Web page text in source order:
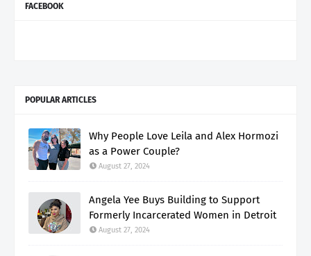
FACEBOOK
POPULAR ARTICLES
Why People Love Leila and Alex Hormozi
as a Power Couple?
August 27, 2024
Angela Yee Buys Building to Support
Formerly Incarcerated Women in Detroit
August 27, 2024